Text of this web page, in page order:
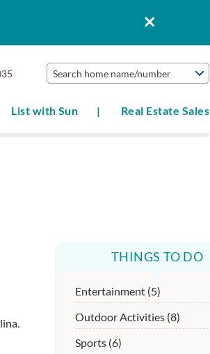
Search home name/number
List with Sun Real Estate Sales
THINGS TO DO
Entertainment (5)
Outdoor Activities (8)
Sports (6)